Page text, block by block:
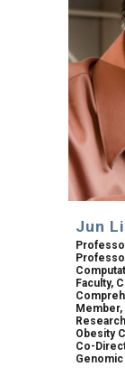
Jun
Faculty,
Obesity
Co-
Genomic